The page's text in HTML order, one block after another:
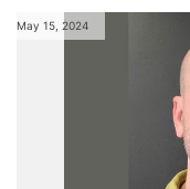
May 15, 2024